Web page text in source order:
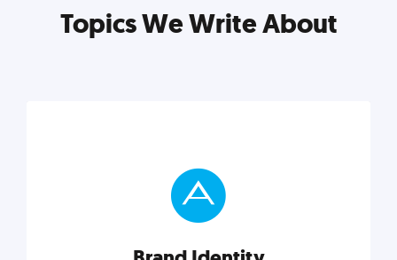
Topics We Write About